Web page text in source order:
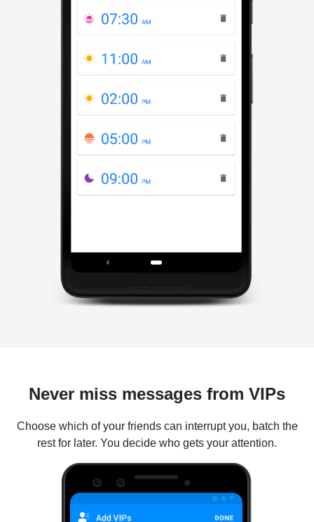
Never miss messages from VIPs
Choose which of your friends can interrupt you, batch the
rest for later. You decide who gets your attention.